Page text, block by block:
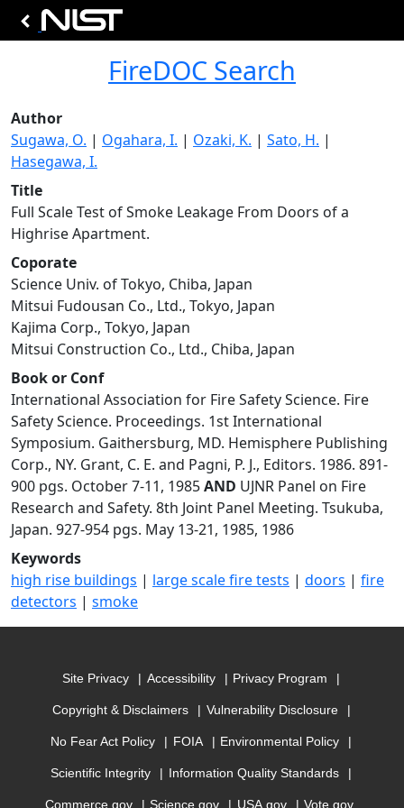
FireDOC Search
Author
Sugawa, O. | Ogahara, I. | Ozaki, K. | Sato, H. |
Hasegawa, I.
Title
Full Scale Test of Smoke Leakage From Doors of a
Highrise Apartment.
Coporate
Science Univ. of Tokyo, Chiba, Japan
Mitsui Fudousan Co., Ltd., Tokyo, Japan
Kajima Corp., Tokyo, Japan
Mitsui Construction Co., Ltd., Chiba, Japan
Book or Conf
International Association for Fire Safety Science. Fire
Safety Science. Proceedings. 1st International
Symposium. Gaithersburg, MD. Hemisphere Publishing
Corp., NY. Grant, C. E. and Pagni, P. J., Editors. 1986. 891-
900 pgs. October 7-11, 1985AND UJNR Panel on Fire
Research and Safety. 8th Joint Panel Meeting. Tsukuba,
Japan. 927-954 pgs. May 13-21, 1985, 1986
Keywords
high rise buildings | large scale fire tests | doors | fire
detectors | smoke
Site Privacy Accessibility Privacy Program
Copyright & Disclaimers Vulnerability Disclosure
No Fear Act Policy FOIA Environmental Policy
Scientific Integrity Information Quality Standards
Commerce.gov Science.gov USA.gov Vote.gov